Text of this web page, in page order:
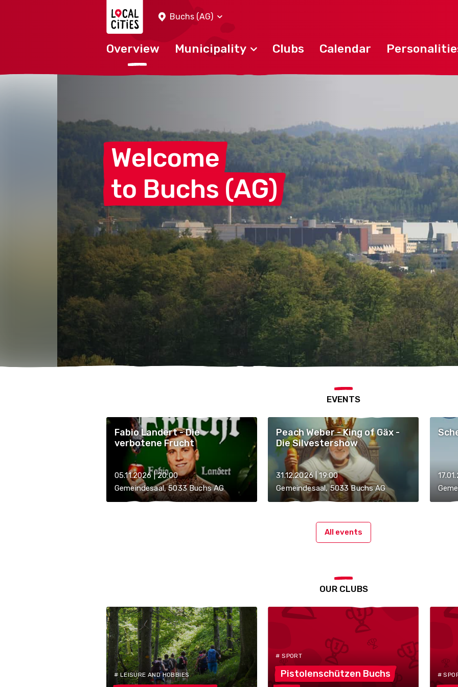
Buchs (AG)
Overview Municipality Clubs Calendar
Welcome
to Buchs (AG)
EVENTS
Fabio Landert - Die
verbotene Frucht
05.11.2026 | 20:00
Gemeindesaal, 5033 Buchs AG
Peach Weber - King of Gäx -
Die Silvestershow
31.12.2026 | 19:00
Gemeindesaal, 5033 Buchs AG
All events
OUR CLUBS
# LEISURE AND HOBBIES
# SPORT
Pistolenschützen Buchs
#